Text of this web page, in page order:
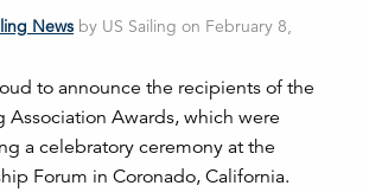
News by US Sailing on February 8,
to announce the recipients of the
Association Awards, which were
a celebratory ceremony at the
Forum in Coronado, California.